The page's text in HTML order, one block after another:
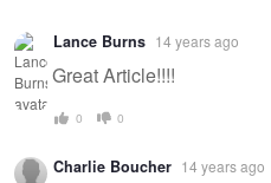
Warning
message
Lance Burns 14 years ago
Great Article!!!!
0 0
Charlie Boucher 14 years ago